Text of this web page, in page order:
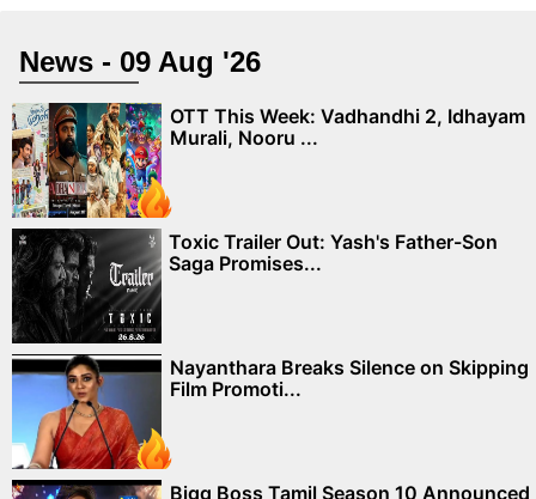
News - 09 Aug '26
OTT This Week: Vadhandhi 2, Idhayam
Murali, Nooru ...
Toxic Trailer Out: Yash's Father-Son
Saga Promises...
Nayanthara Breaks Silence on Skipping
Film Promoti...
Bigg Boss Tamil Season 10 Announced